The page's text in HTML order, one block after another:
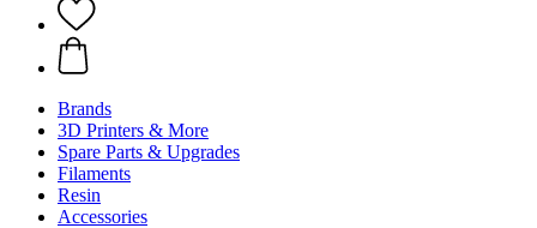
Brands
3D Printers & More
Spare Parts & Upgrades
Filaments
Resin
Accessories